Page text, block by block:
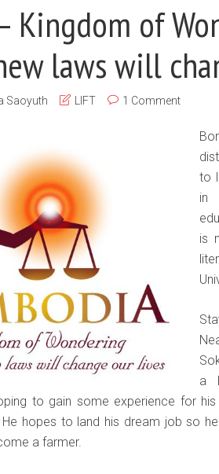
Kingdom of
laws will
Saoyuth LIFT 1 Comment
to
in
is
a
to gain some experience for
hopes to land his dream job so
a farmer.